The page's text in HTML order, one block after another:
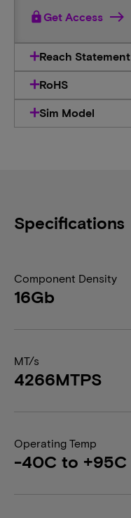
lockGet Access
Reach Statement
RoHS
Sim Model
Specifications
Component Density
16Gb
MT/s
4266MTPS
Operating Temp
-40C to +95C